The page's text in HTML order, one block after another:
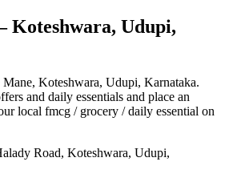
Udupi,
, Koteshwara, Udupi, Karnataka.
and daily essentials and place an
local fmcg / grocery / daily essential on
Road, Koteshwara, Udupi,